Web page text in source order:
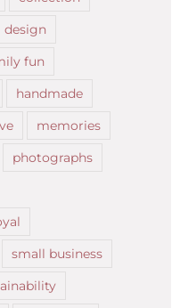
design
fun
handmade
memories
photographs
small business